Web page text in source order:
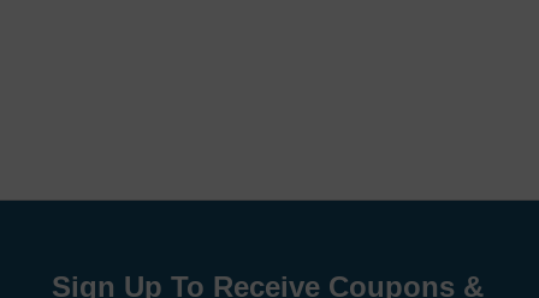
Sign Up To Receive Coupons &